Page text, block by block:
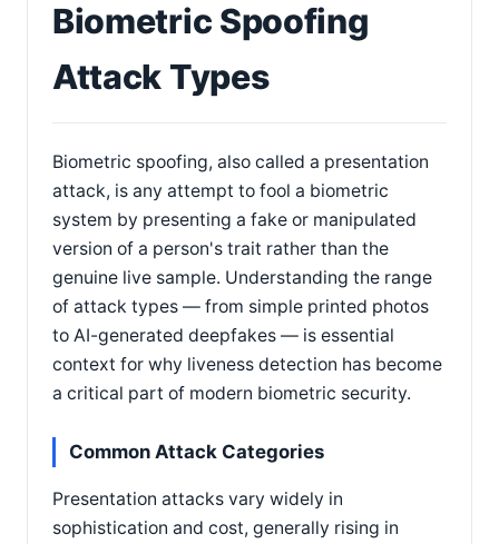
Biometric Spoofing
Attack Types
Biometric spoofing, also called a presentation
attack, is any attempt to fool a biometric
system by presenting a fake or manipulated
version of a person's trait rather than the
genuine live sample. Understanding the range
of attack types — from simple printed photos
to AI-generated deepfakes — is essential
context for why liveness detection has become
a critical part of modern biometric security.
Common Attack Categories
Presentation attacks vary widely in
sophistication and cost, generally rising in